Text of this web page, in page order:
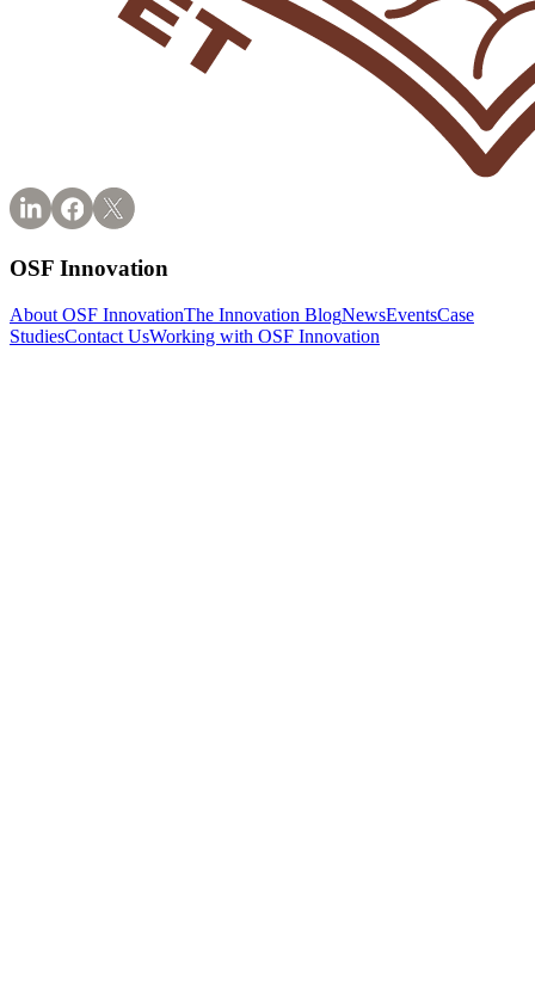
OSF Innovation
About OSF InnovationThe Innovation BlogNewsEventsCase
StudiesContact UsWorking with OSF Innovation